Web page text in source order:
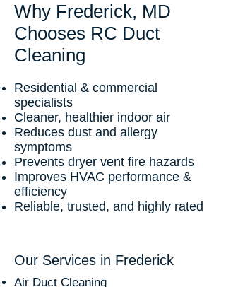
Why Frederick, MD
Chooses RC Duct
Cleaning
Residential & commercial
specialists
Cleaner, healthier indoor air
Reduces dust and allergy
symptoms
Prevents dryer vent fire hazards
Improves HVAC performance &
efficiency
Reliable, trusted, and highly rated
Our Services in Frederick
Air Duct Cleaning